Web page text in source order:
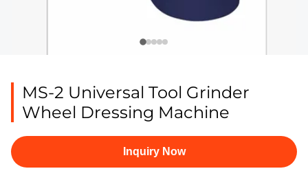
MS-2 Universal Tool Grinder
Wheel Dressing Machine
Inquiry Now